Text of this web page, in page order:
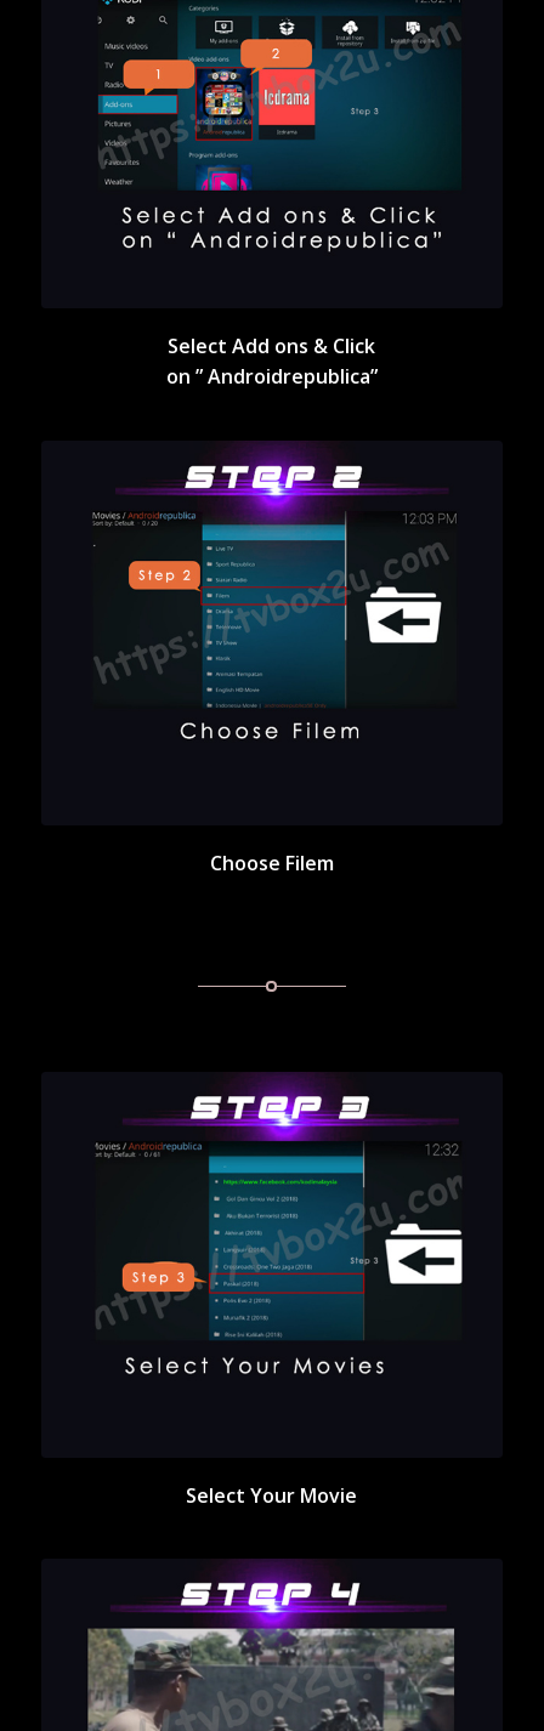
Select Add ons & Click
on ” Androidrepublica”
Select Add ons & Click
on ” Androidrepublica”
Choose Filem
Choose Filem
Select Your Movie
Select Your Movie